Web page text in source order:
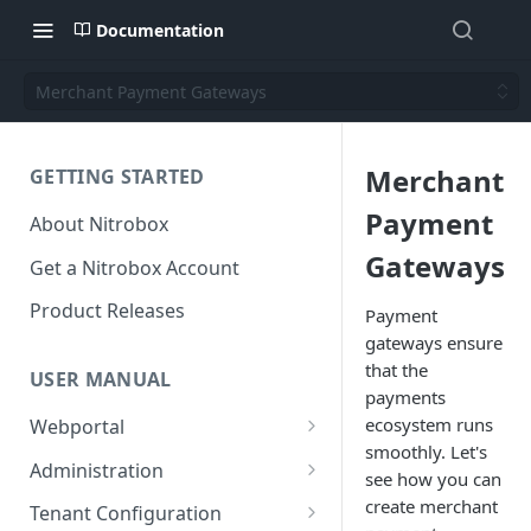
Documentation
Merchant Payment Gateways
GETTING STARTED
About Nitrobox
Get a Nitrobox Account
Product Releases
USER MANUAL
Webportal
Dashboard
General information
Administration
Manage Users
Tenant Configuration
Merchant
Payment
Gateways
Payment
gateways ensure
that the
payments
ecosystem runs
smoothly. Let's
see how you can
create merchant